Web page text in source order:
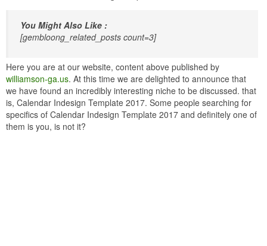
You Might Also Like :
[gembloong_related_posts count=3]
Here you are at our website, content above published by
williamson-ga.us. At this time we are delighted to announce that
we have found an incredibly interesting niche to be discussed. that
is, Calendar Indesign Template 2017. Some people searching for
specifics of Calendar Indesign Template 2017 and definitely one of
them is you, is not it?